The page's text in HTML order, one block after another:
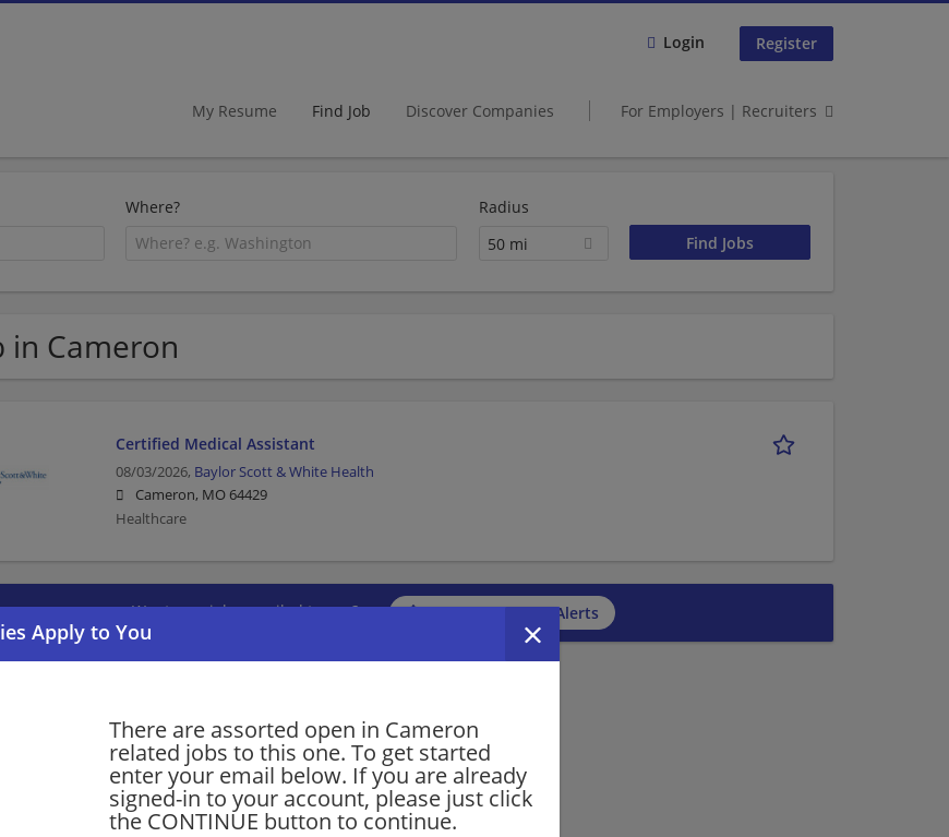
Login Register
My Resume Find Job Discover Companies For Employers | Recruiters
Where?
Radius
50 mi
in Cameron
There are assorted open in Cameron
related jobs to this one. To get started
enter your email below. If you are already
signed-in to your account, please just click
the CONTINUE button to continue.
Certified Medical Assistant
08/03/2026, Baylor Scott & White Health
Cameron, MO 64429
Healthcare
Want new jobs emailed to you? Subscribe to Job Alerts